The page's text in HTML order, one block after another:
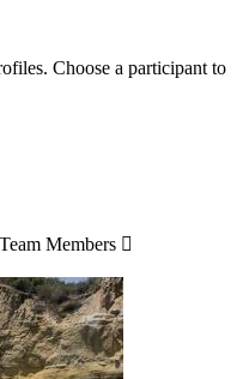
Choose a participant to
Members 